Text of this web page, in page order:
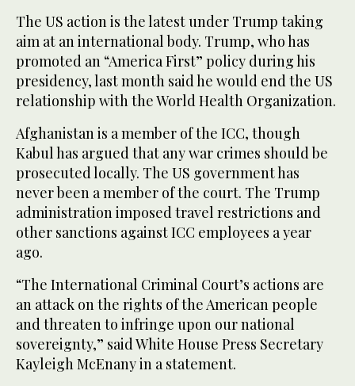
The US action is the latest under Trump taking
aim at an international body. Trump, who has
promoted an “America First” policy during his
presidency, last month said he would end the US
relationship with the World Health Organization.
Afghanistan is a member of the ICC, though
Kabul has argued that any war crimes should be
prosecuted locally. The US government has
never been a member of the court. The Trump
administration imposed travel restrictions and
other sanctions against ICC employees a year
ago.
“The International Criminal Court’s actions are
an attack on the rights of the American people
and threaten to infringe upon our national
sovereignty,” said White House Press Secretary
Kayleigh McEnany in a statement.